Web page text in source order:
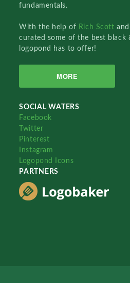
fundamentals.
With the help of Rich Scott
curated some of the best black
logopond has to offer!
MORE
SOCIAL WATERS
Facebook
Twitter
Pinterest
Instagram
Logopond Icons
PARTNERS